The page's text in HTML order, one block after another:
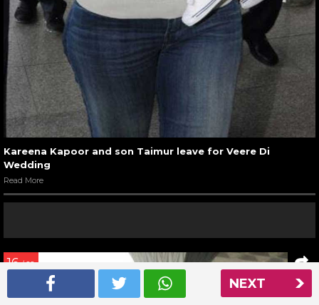
NEXT
Kareena Kapoor and son Taimur leave for Veere Di
Wedding
Read More
16/ 22